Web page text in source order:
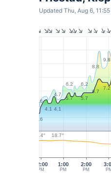
Updated Thu, Aug 6,
12:00
PM
1:00
PM
2:00
PM PM
3.6
4.7
6.2 6.2
8.8
9.8
2.6
4.1 4.1
5.7 5.7
6.7
7.2
18.4° 18.7°